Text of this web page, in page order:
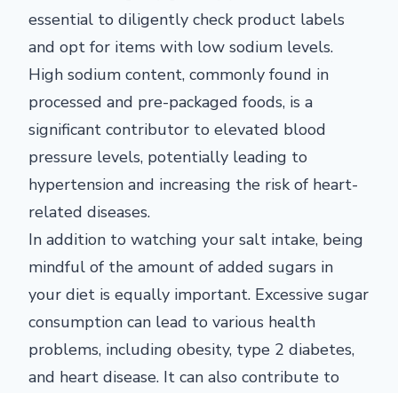
essential to diligently check product labels
and opt for items with low sodium levels.
High sodium content, commonly found in
processed and pre-packaged foods, is a
significant contributor to elevated blood
pressure levels, potentially leading to
hypertension and increasing the risk of heart-
related diseases.
In addition to watching your salt intake, being
mindful of the amount of added sugars in
your diet is equally important. Excessive sugar
consumption can lead to various health
problems, including obesity, type 2 diabetes,
and heart disease. It can also contribute to